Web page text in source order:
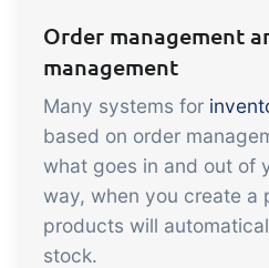
Create your own
documents and
data extraction,
embedded
Connect
Connect
automation and
the exchange of
Order management
management
Many systems for
based on order
what goes in and out of
way, when you create a
products will
stock.